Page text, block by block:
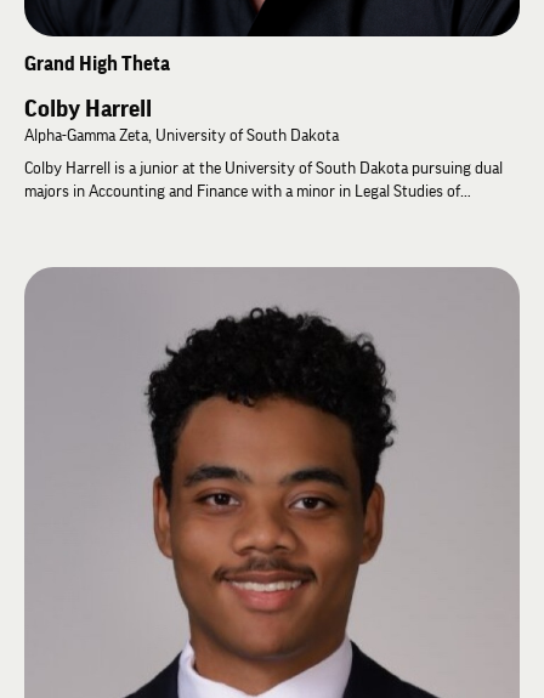
Grand High Theta
Colby Harrell
Alpha-Gamma Zeta, University of South Dakota
Colby Harrell is a junior at the University of South Dakota pursuing dual
majors in Accounting and Finance with a minor in Legal Studies of
Following graduation, he plans to pursue a JD/MBA with the goal of
building businesses focused on long-term value creation and principled
Colby has held several chapter leadership positions, including High Sigma,
High Rho, and High Theta, and has served on the Executive, Philanthropy,
and Recruitment Committees. At the 61st General Assembly, he
represented Alpha-Gamma Zeta as its Official Delegate and was elected to
the International Zeta Advisory Council. He was subsequently elected
Grand High Theta, serving as the undergraduate representative on the
Grand High Zeta and helping represent the perspectives of undergraduate
Brothers in the Fraternity's international governance.
Colby is passionate about strengthening chapter operations, academic
excellence, alumni engagement, leadership development, and preserving
the traditions of Lambda Chi Alpha. Outside of school and the Fraternity,
he enjoys football, weightlifting, wrestling, golf, swimming, and spending
time with his family on their South Dakota farm.